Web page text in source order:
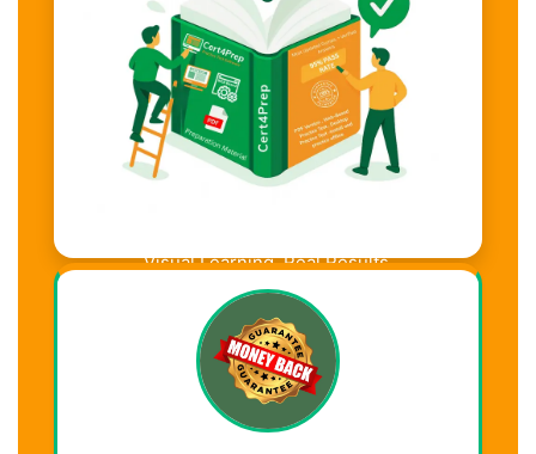
Visual Learning. Real Results.